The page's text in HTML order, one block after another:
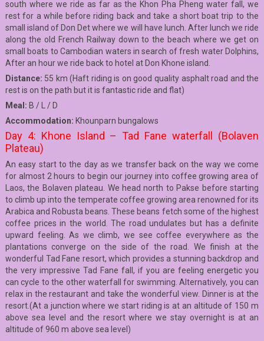
south where we ride as far as the Khon Pha Pheng water fall, we
rest for a while before riding back and take a short boat trip to the
small island of Don Det where we will have lunch. After lunch we ride
along the old French Railway down to the beach where we get on
small boats to Cambodian waters in search of fresh water Dolphins,
After an hour we ride back to hotel at Don Khone island.
Distance: 55 km (Haft riding is on good quality asphalt road and the
rest is on the path but it is fantastic ride and flat)
Meal: B / L / D
Accommodation: Khounparn bungalows
Day 4: Khone Island – Tad Fane waterfall (Bolaven
Plateau)
An easy start to the day as we transfer back on the way we come
for almost 2 hours to begin our journey into coffee growing area of
Laos, the Bolaven plateau. We head north to Pakse before starting
to climb up into the temperate coffee growing area renowned for its
Arabica and Robusta beans. These beans fetch some of the highest
coffee prices in the world. The road undulates but has a definite
upward feeling. As we climb, we see coffee everywhere as the
plantations converge on the side of the road. We finish at the
wonderful Tad Fane resort, which provides a stunning backdrop and
the very impressive Tad Fane fall, if you are feeling energetic you
can cycle to the other waterfall for swimming. Alternatively, you can
relax in the restaurant and take the wonderful view. Dinner is at the
resort.(At a junction where we start riding is at an altitude of 150 m
above sea level and the resort where we stay overnight is at an
altitude of 960 m above sea level)